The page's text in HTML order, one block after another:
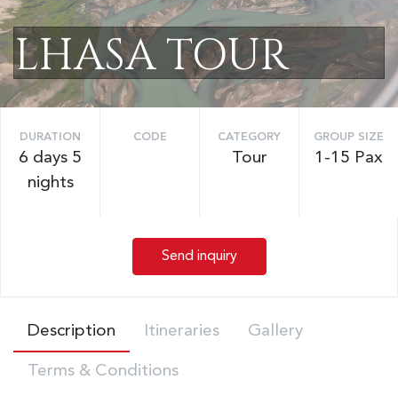
LHASA TOUR
DURATION
6 days 5
nights
CODE CATEGORY
Tour
GROUP SIZE
1-15 Pax
Send inquiry
Description Itineraries Gallery
Terms & Conditions